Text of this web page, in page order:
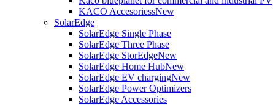
KACO AccesoriessNew
SolarEdge
SolarEdge Single Phase
SolarEdge Three Phase
SolarEdge StorEdgeNew
SolarEdge Home HubNew
SolarEdge EV chargingNew
SolarEdge Power Optimizers
SolarEdge Accessories